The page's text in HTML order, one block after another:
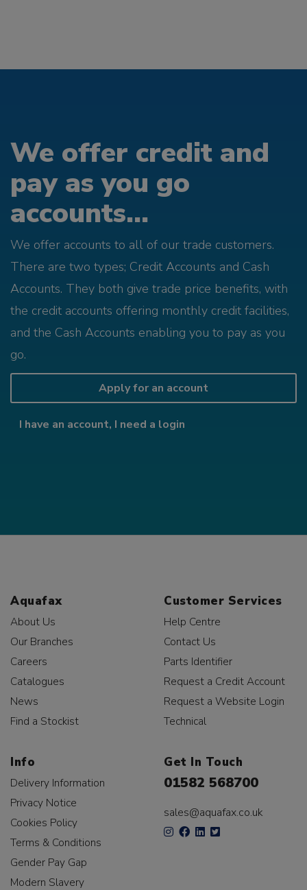
We offer credit and
pay as you go
accounts...
We offer accounts to all of our trade customers.
There are two types; Credit Accounts and Cash
Accounts. They both give trade price benefits, with
the credit accounts offering monthly credit facilities,
and the Cash Accounts enabling you to pay as you
go.
Apply for an account
I have an account, I need a login
Aquafax
About Us
Our Branches
Careers
Catalogues
News
Find a Stockist
Customer Services
Help Centre
Contact Us
Parts Identifier
Request a Credit Account
Request a Website Login
Technical
Info
Delivery Information
Privacy Notice
Cookies Policy
Terms & Conditions
Gender Pay Gap
Modern Slavery
Get In Touch
01582 568700
sales@aquafax.co.uk